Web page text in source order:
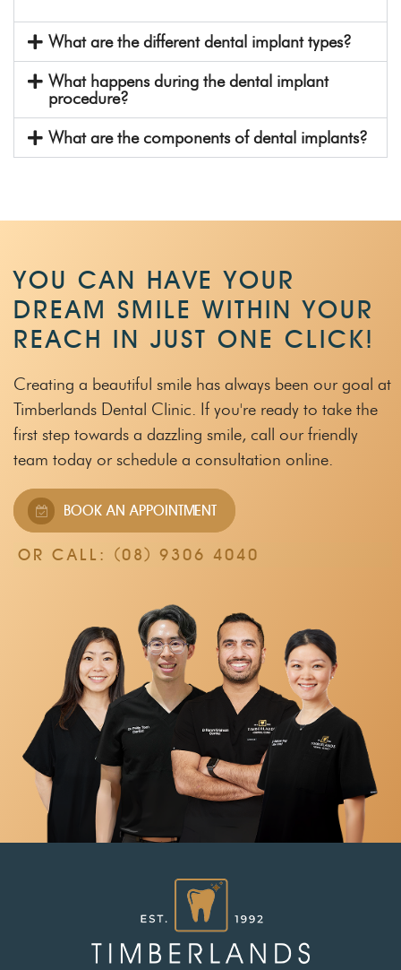
What are the different dental implant types?
What happens during the dental implant
procedure?
What are the components of dental implants?
YOU CAN HAVE YOUR
DREAM SMILE WITHIN YOUR
REACH IN JUST ONE CLICK!
Creating a beautiful smile has always been our goal at
Timberlands Dental Clinic. If you're ready to take the
first step towards a dazzling smile, call our friendly
team today or schedule a consultation online.
BOOK AN APPOINTMENT
OR CALL: (08) 9306 4040